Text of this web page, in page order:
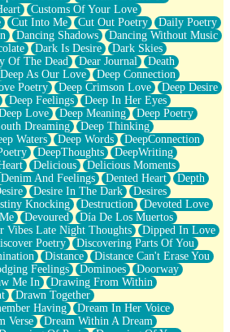
to Langston Hughes)
ons?
Labels
of Water
In
Lock Again
Customs Of Your Love
Cut Into Me Cut Out Poetry
Daily Poetry
Dancing Shadows
Dancing Without Music
Dark Is Desire
Dark Skies
Of The Dead Dear Journal
Death
Deep As Our Love
Deep Connection
Poetry
Deep Crimson Love
Deep Desire
Deep Feelings
Deep In Her Eyes
Love Deep Meaning
Deep Poetry
Dreaming
Deep Thinking
Waters Deep Words
DeepConnection
DeepThoughts
DeepWriting
Delicious
Delicious Moments
Denim And Feelings Dented Heart
Depth
Desire In The Dark
Desires
Knocking Destruction
Devoted Love
Devoured
Día De Los Muertos
Vibes Late Night Thoughts
Dipped In Love
Poetry
Discovering Parts Of You
Distance
Distance Can't Erase You
Feelings Dominoes
Doorway
Me In
Drawing From Within
Drawn Together
Having
Dream In Her Voice
Verse
Dream Within A Dream